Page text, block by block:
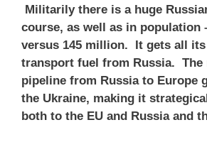
Militarily there is a huge
course, as well as in
versus 145 million. It gets all its
transport fuel from Russia. The
pipeline from Russia to Europe
the Ukraine, making it
both to the EU and Russia and